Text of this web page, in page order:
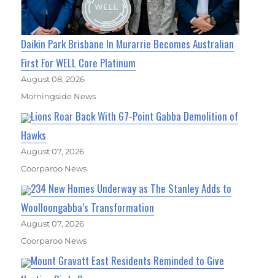
Daikin Park Brisbane In Murarrie Becomes Australian
First For WELL Core Platinum
August 08, 2026
Morningside News
Lions Roar Back With 67-Point Gabba Demolition of
Hawks
August 07, 2026
Coorparoo News
234 New Homes Underway as The Stanley Adds to
Woolloongabba’s Transformation
August 07, 2026
Coorparoo News
Mount Gravatt East Residents Reminded to Give